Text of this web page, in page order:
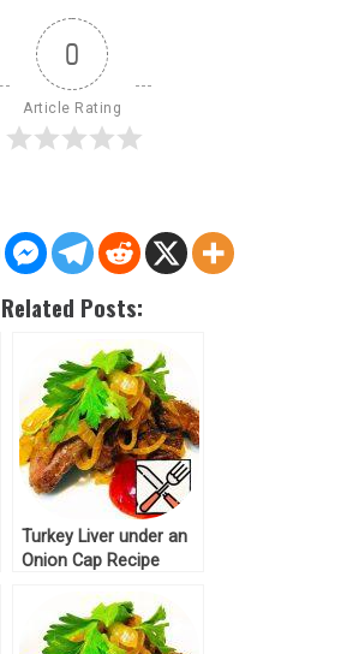
0
Article Rating
Related Posts:
Turkey Liver under an
Onion Cap Recipe